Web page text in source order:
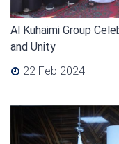
Al Kuhaimi Group
and Unity
22 Feb 2024